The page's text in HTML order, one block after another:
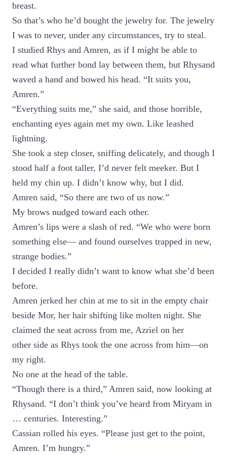
breast.
So that’s who he’d bought the jewelry for. The jewelry
I was to never, under any circumstances, try to steal.
I studied Rhys and Amren, as if I might be able to
read what further bond lay between them, but Rhysand
waved a hand and bowed his head. “It suits you,
Amren.”
“Everything suits me,” she said, and those horrible,
enchanting eyes again met my own. Like leashed
lightning.
She took a step closer, sniffing delicately, and though I
stood half a foot taller, I’d never felt meeker. But I
held my chin up. I didn’t know why, but I did.
Amren said, “So there are two of us now.”
My brows nudged toward each other.
Amren’s lips were a slash of red. “We who were born
something else— and found ourselves trapped in new,
strange bodies.”
I decided I really didn’t want to know what she’d been
before.
Amren jerked her chin at me to sit in the empty chair
beside Mor, her hair shifting like molten night. She
claimed the seat across from me, Azriel on her
other side as Rhys took the one across from him—on
my right.
No one at the head of the table.
“Though there is a third,” Amren said, now looking at
Rhysand. “I don’t think you’ve heard from Miryam in
… centuries. Interesting.”
Cassian rolled his eyes. “Please just get to the point,
Amren. I’m hungry.”